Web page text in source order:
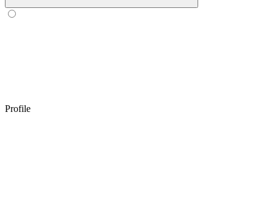
Profile